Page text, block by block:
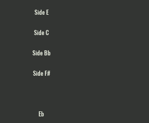
Side E
Side C
Side Bb
Side F#
Eb